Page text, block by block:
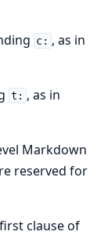
c: , as in
t: , as in
Markdown
reserved for
clause of